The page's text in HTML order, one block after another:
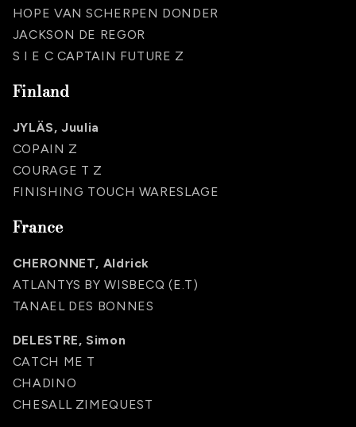
HOPE VAN SCHERPEN DONDER
JACKSON DE REGOR
S I E C CAPTAIN FUTURE Z
Finland
JYLÄS, Juulia
COPAIN Z
COURAGE T Z
FINISHING TOUCH WARESLAGE
France
CHERONNET, Aldrick
ATLANTYS BY WISBECQ (E.T)
TANAEL DES BONNES
DELESTRE, Simon
CATCH ME T
CHADINO
CHESALL ZIMEQUEST